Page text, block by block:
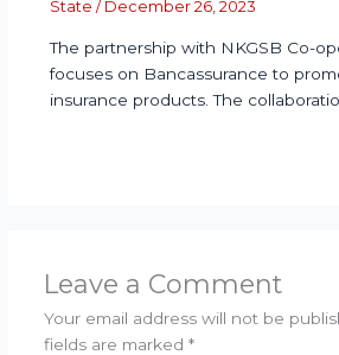
State / December 26, 2023
The partnership with NKGSB Co-
focuses on Bancassurance to
insurance products. The
Leave a Comment
Your email address will not be
fields are marked *